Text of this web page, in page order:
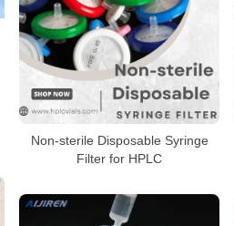
Non-sterile Disposable Syringe
Filter for HPLC